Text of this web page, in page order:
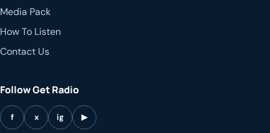
Media Pack
How To Listen
Contact Us
Follow Get Radio
f x ig ▶